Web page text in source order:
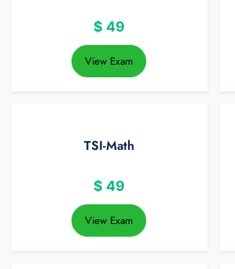
$ 49
View Exam
TSI-Math
$ 49
View Exam